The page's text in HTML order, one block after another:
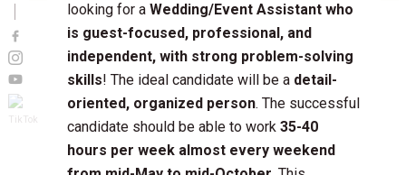
looking for aWedding/Event Assistant who
is guest-focused, professional, and
independent, with strong problem-solving
skills! The ideal candidate will be a detail-
oriented, organized person. The successful
candidate should be able to work35-40
hours per week almost every weekend